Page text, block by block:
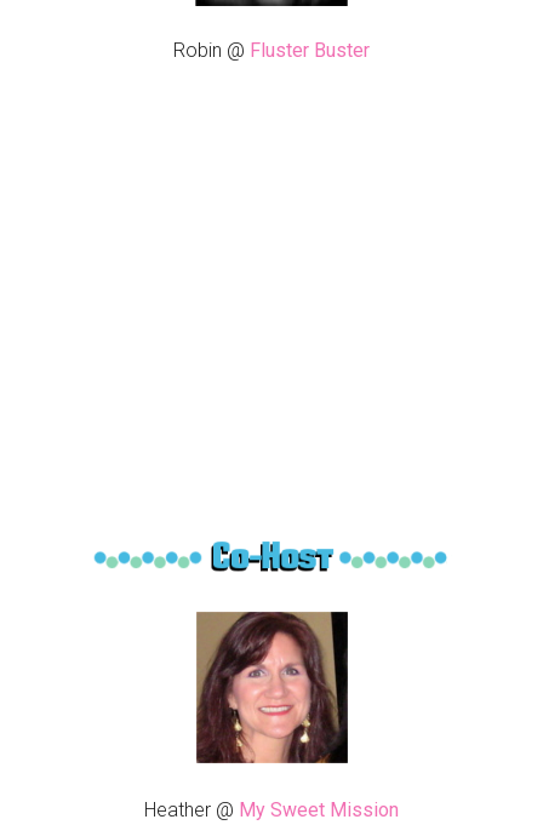
Robin @ Fluster Buster
Heather @ My Sweet Mission